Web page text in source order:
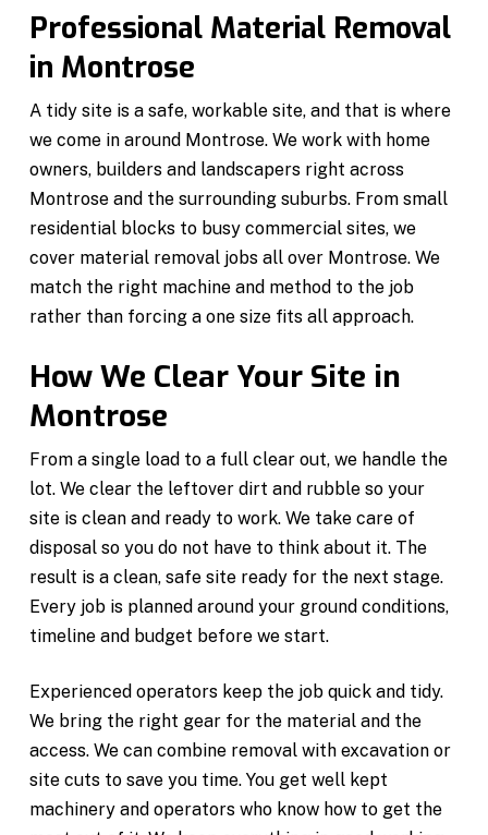
Professional Material Removal
in Montrose
A tidy site is a safe, workable site, and that is where
we come in around Montrose. We work with home
owners, builders and landscapers right across
Montrose and the surrounding suburbs. From small
residential blocks to busy commercial sites, we
cover material removal jobs all over Montrose. We
match the right machine and method to the job
rather than forcing a one size fits all approach.
How We Clear Your Site in
Montrose
From a single load to a full clear out, we handle the
lot. We clear the leftover dirt and rubble so your
site is clean and ready to work. We take care of
disposal so you do not have to think about it. The
result is a clean, safe site ready for the next stage.
Every job is planned around your ground conditions,
timeline and budget before we start.
Experienced operators keep the job quick and tidy.
We bring the right gear for the material and the
access. We can combine removal with excavation or
site cuts to save you time. You get well kept
machinery and operators who know how to get the